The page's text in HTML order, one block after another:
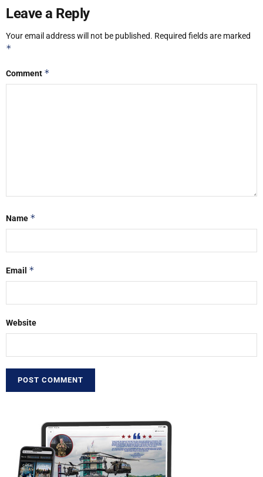
Leave a Reply
Your email address will not be published. Required fields are marked
*
Comment *
Name *
Email *
Website